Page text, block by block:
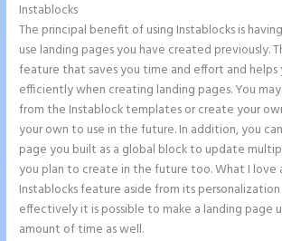
Instablocks
The principal benefit of using Instablocks is
use landing pages you have created previously.
feature that saves you time and effort and helps
efficiently when creating landing pages. You
from the Instablock templates or create your
your own to use in the future. In addition, you
page you built as a global block to update
you plan to create in the future too. What I love
Instablocks feature aside from its
effectively it is possible to make a landing page
amount of time as well.